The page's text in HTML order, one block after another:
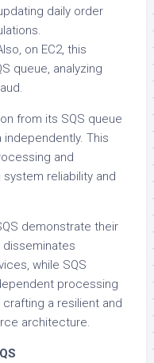
daily order
on EC2, this
queue, analyzing
from its SQS queue
This
and
reliability and
demonstrate their
disseminates
while SQS
processing
a resilient and
architecture.